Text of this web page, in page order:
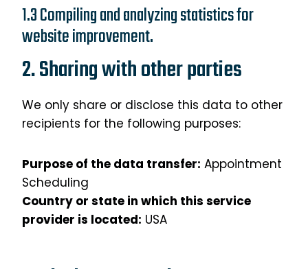
1.3 Compiling and analyzing statistics for
website improvement.
2. Sharing with other parties
We only share or disclose this data to other
recipients for the following purposes:
Purpose of the data transfer: Appointment
Scheduling
Country or state in which this service
provider is located: USA